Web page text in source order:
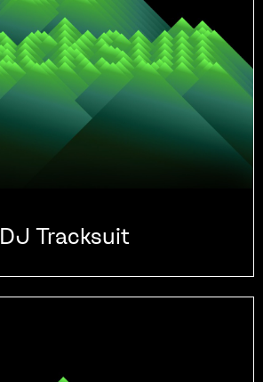
DJ Tracksuit